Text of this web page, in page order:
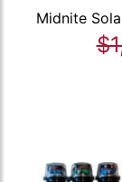
Midnite